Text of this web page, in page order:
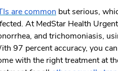
are common but serious,
At MedStar Health
and trichomoniasis,
97 percent accuracy, you
with the right treatment at